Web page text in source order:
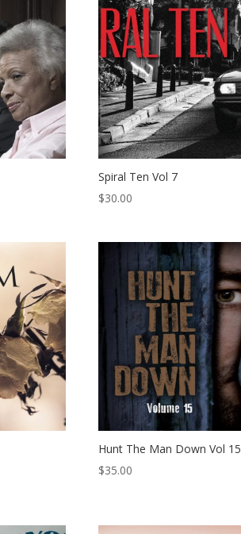
Spiral Ten Vol 7
$30.00
Hunt The Man Down Vol 15
$35.00